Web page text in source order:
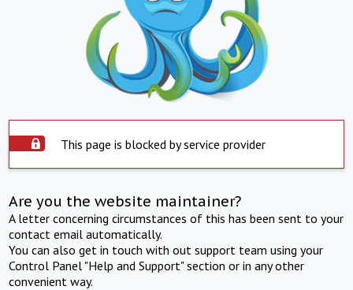
This page is blocked by service provider
Are you the website maintainer?
A letter concerning circumstances of this has been sent to your
contact email automatically.
You can also get in touch with out support team using your
Control Panel "Help and Support" section or in any other
convenient way.